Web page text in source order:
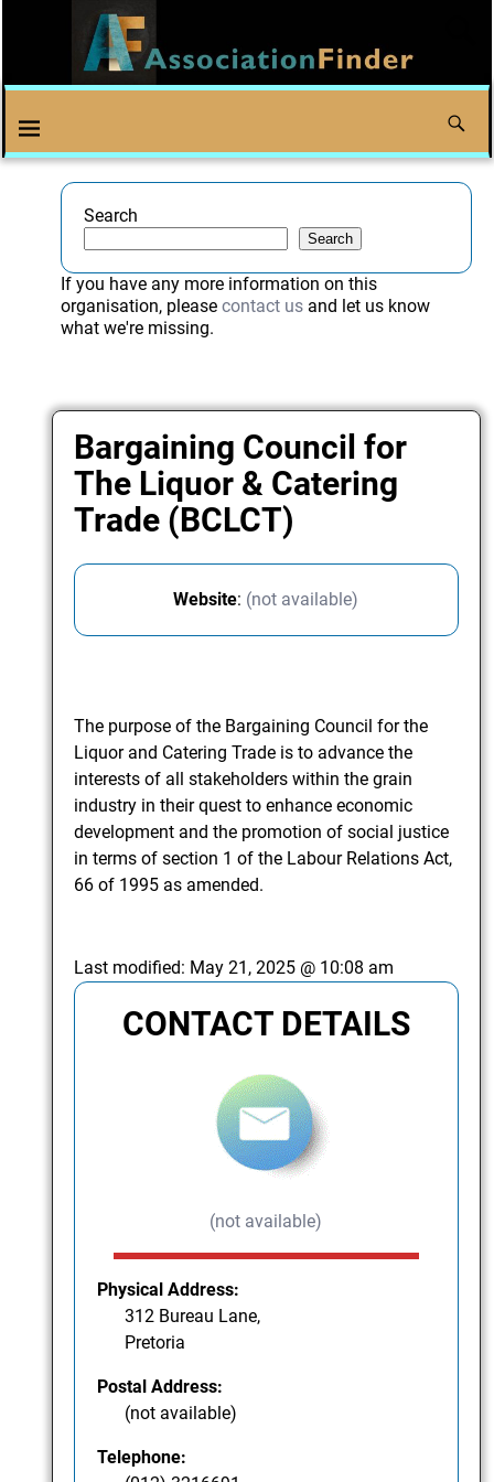
Search
Search
If you have any more information on this
organisation, please contact usand let us know
what we're missing.
Bargaining Council for
The Liquor & Catering
Trade (BCLCT)
Website: (not available)
The purpose of the Bargaining Council for the
Liquor and Catering Trade is to advance the
interests of all stakeholders within the grain
industry in their quest to enhance economic
development and the promotion of social justice
in terms of section 1 of the Labour Relations Act,
66 of 1995 as amended.
Last modified: May 21, 2025 @ 10:08 am
CONTACT DETAILS
(not available)
Physical Address:
312 Bureau Lane,
Pretoria
Postal Address:
(not available)
Telephone: